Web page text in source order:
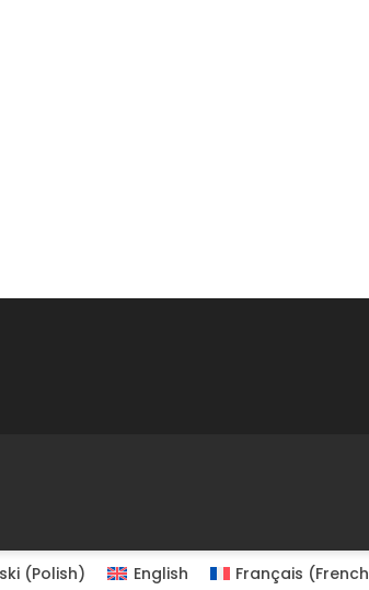
(Polish) English Français (French